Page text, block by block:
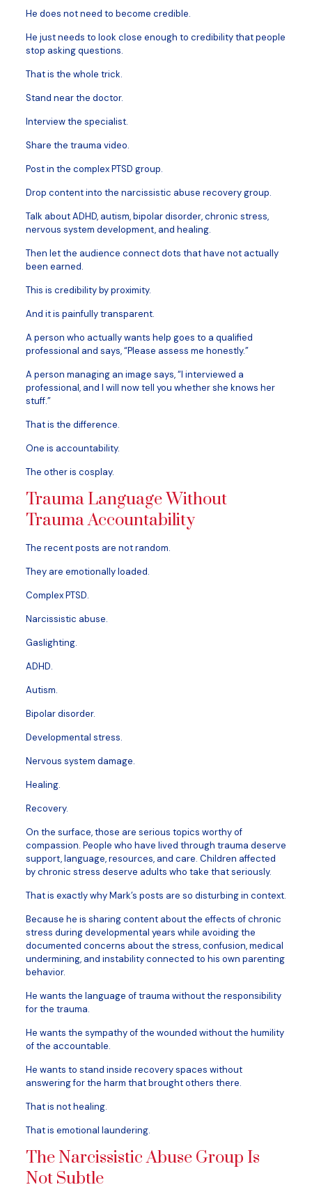
He does not need to become credible.
He just needs to look close enough to credibility that people
stop asking questions.
That is the whole trick.
Stand near the doctor.
Interview the specialist.
Share the trauma video.
Post in the complex PTSD group.
Drop content into the narcissistic abuse recovery group.
Talk about ADHD, autism, bipolar disorder, chronic stress,
nervous system development, and healing.
Then let the audience connect dots that have not actually
been earned.
This is credibility by proximity.
And it is painfully transparent.
A person who actually wants help goes to a qualified
professional and says, “Please assess me honestly.”
A person managing an image says, “I interviewed a
professional, and I will now tell you whether she knows her
stuff.”
That is the difference.
One is accountability.
The other is cosplay.
Trauma Language Without
Trauma Accountability
The recent posts are not random.
They are emotionally loaded.
Complex PTSD.
Narcissistic abuse.
Gaslighting.
ADHD.
Autism.
Bipolar disorder.
Developmental stress.
Nervous system damage.
Healing.
Recovery.
On the surface, those are serious topics worthy of
compassion. People who have lived through trauma deserve
support, language, resources, and care. Children affected
by chronic stress deserve adults who take that seriously.
That is exactly why Mark’s posts are so disturbing in context.
Because he is sharing content about the effects of chronic
stress during developmental years while avoiding the
documented concerns about the stress, confusion, medical
undermining, and instability connected to his own parenting
behavior.
He wants the language of trauma without the responsibility
for the trauma.
He wants the sympathy of the wounded without the humility
of the accountable.
He wants to stand inside recovery spaces without
answering for the harm that brought others there.
That is not healing.
That is emotional laundering.
The Narcissistic Abuse Group Is
Not Subtle